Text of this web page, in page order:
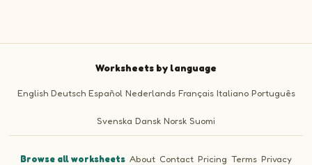
Worksheets by language
English Deutsch Español Nederlands Français Italiano Português
Svenska Dansk Norsk Suomi
Browse all worksheets·About·Contact·Pricing ·Terms·Privacy